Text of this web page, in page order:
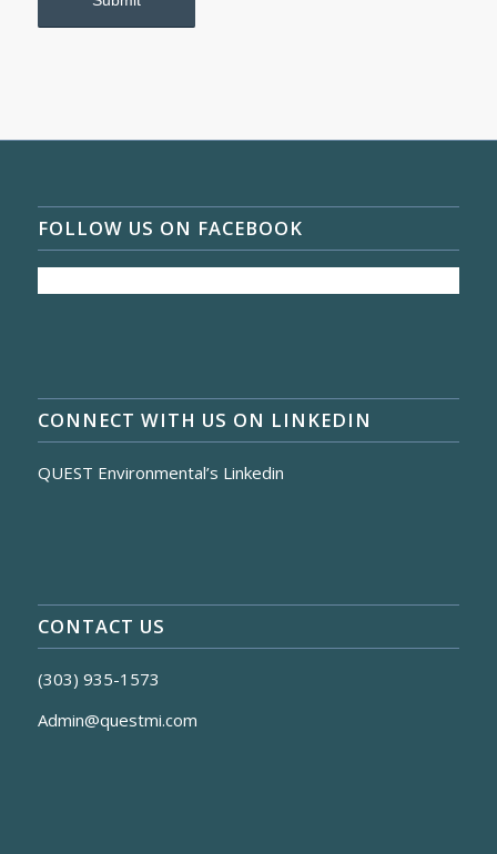
FOLLOW US ON FACEBOOK
CONNECT WITH US ON LINKEDIN
QUEST Environmental’s Linkedin
CONTACT US
(303) 935-1573
Admin@questmi.com